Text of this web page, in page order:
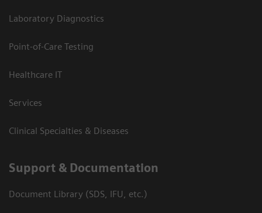
Laboratory Diagnostics
Point-of-Care Testing
Healthcare IT
Services
Clinical Specialties & Diseases
Support & Documentation
Document Library (SDS, IFU, etc.)